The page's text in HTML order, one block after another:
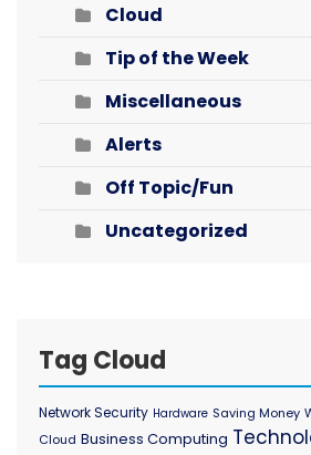
Cloud
Tip of the Week
Miscellaneous
Alerts
Off Topic/Fun
Uncategorized
Tag Cloud
Network Security Hardware Saving Money
Cloud Business Computing